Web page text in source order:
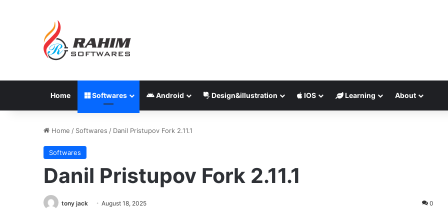
Home Softwares Android Design&illustration IOS Learning About
Home / Softwares / Danil Pristupov Fork 2.11.1
Softwares
Danil Pristupov Fork 2.11.1
tony jack August 18, 2025 0